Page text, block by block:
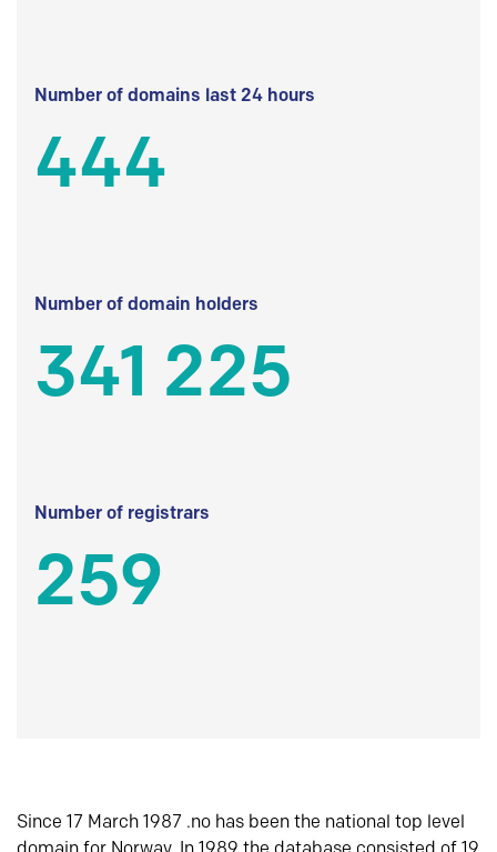
Number of domains last 24 hours
444
Number of domain holders
341 225
Number of registrars
259
Since 17 March 1987 .no has been the national top level